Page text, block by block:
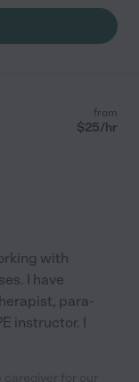
from
$25/hr
with
I have
para-
instructor. I